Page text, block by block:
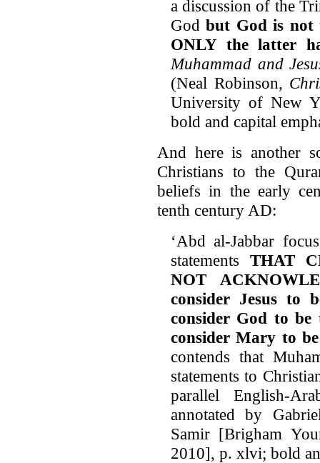
a discussion of the
Godbut God is not
ONLY the latter
Muhammad and
(Neal Robinson,
University of New
bold and capital
And here is another
Christians to the
beliefs in the early
tenth century AD:
‘Abd al-Jabbar
statements THAT
NOT
consider Jesus to
consider God to
consider Mary to
contends that
statements to
parallel English-
annotated by
Samir [Brigham
2010], p. xlvi; bold